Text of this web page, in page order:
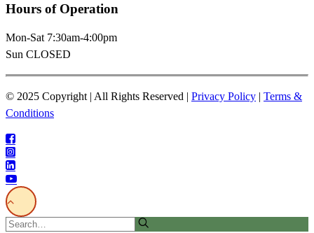
Hours of Operation
Mon-Sat 7:30am-4:00pm
Sun CLOSED
© 2025 Copyright | All Rights Reserved | Privacy Policy | Terms &
Conditions